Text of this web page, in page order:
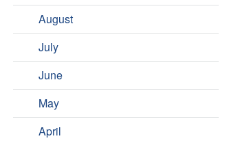
August
July
June
May
April